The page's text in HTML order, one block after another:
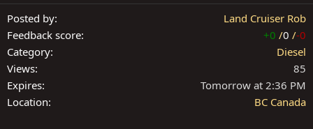
Posted by
Land Cruiser Rob
Feedback score
+0 /0 /-0
Category
Diesel
Views
85
Expires
Tomorrow at 2:36 PM
Location
BC Canada